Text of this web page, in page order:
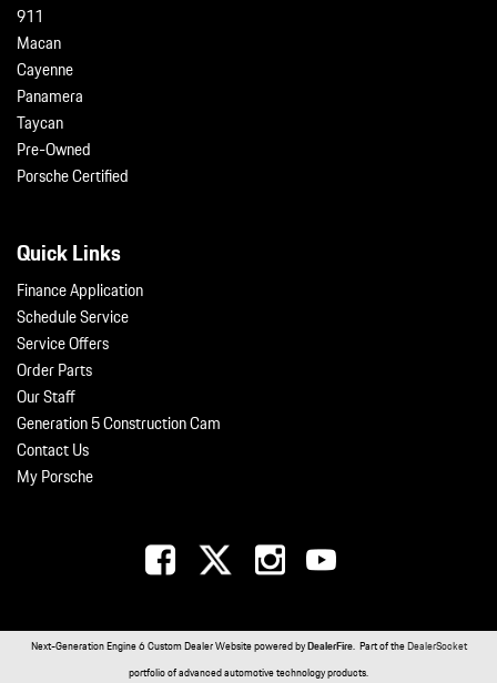
911
Macan
Cayenne
Panamera
Taycan
Pre-Owned
Porsche Certified
Quick Links
Finance Application
Schedule Service
Service Offers
Order Parts
Our Staff
Generation 5 Construction Cam
Contact Us
My Porsche
Next-Generation Engine 6 Custom Dealer Website powered byDealerFire. Part of theDealerSocket
portfolio of advanced automotive technology products.